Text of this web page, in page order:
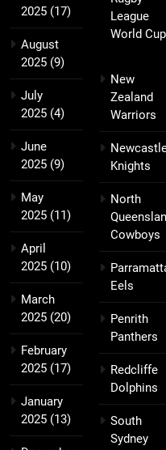
2025 (17)
August
2025 (9)
July
2025 (4)
June
2025 (9)
May
2025 (11)
April
2025 (10)
March
2025 (20)
February
2025 (17)
January
2025 (13)
League
World Cup
New
Zealand
Warriors
Knights
North
Cowboys
Eels
Penrith
Panthers
Redcliffe
Dolphins
South
Sydney